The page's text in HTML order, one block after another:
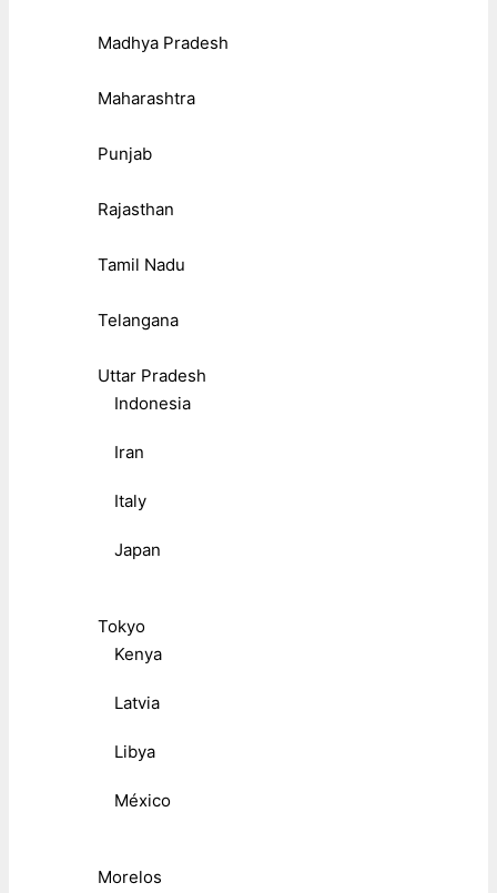
Madhya Pradesh
Maharashtra
Punjab
Rajasthan
Tamil Nadu
Telangana
Uttar Pradesh
Indonesia
Iran
Italy
Japan
Tokyo
Kenya
Latvia
Libya
México
Morelos